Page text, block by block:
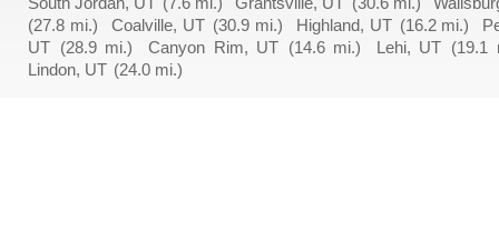
(27.8 mi.)
Coalville, UT (30.9 mi.) Highland, UT (16.2 mi.)
UT (28.9 mi.) Canyon Rim, UT (14.6 mi.) Lehi, UT (19.1
Lindon, UT (24.0 mi.)